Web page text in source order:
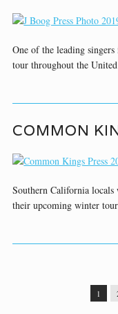
One of the leading singers
tour throughout the United
COMMON
Southern California
their upcoming winter
1